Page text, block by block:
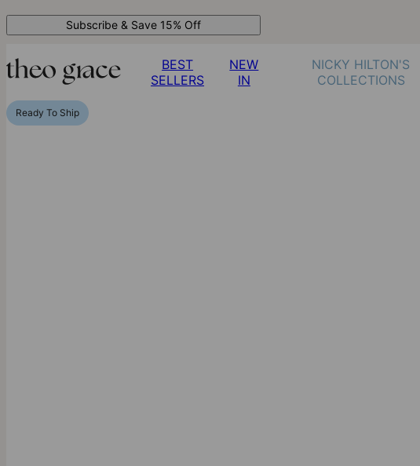
Subscribe & Save 15% Off
BEST
SELLERS
NEW
IN
NICKY HILTON'S
COLLECTIONS
Ready To Ship